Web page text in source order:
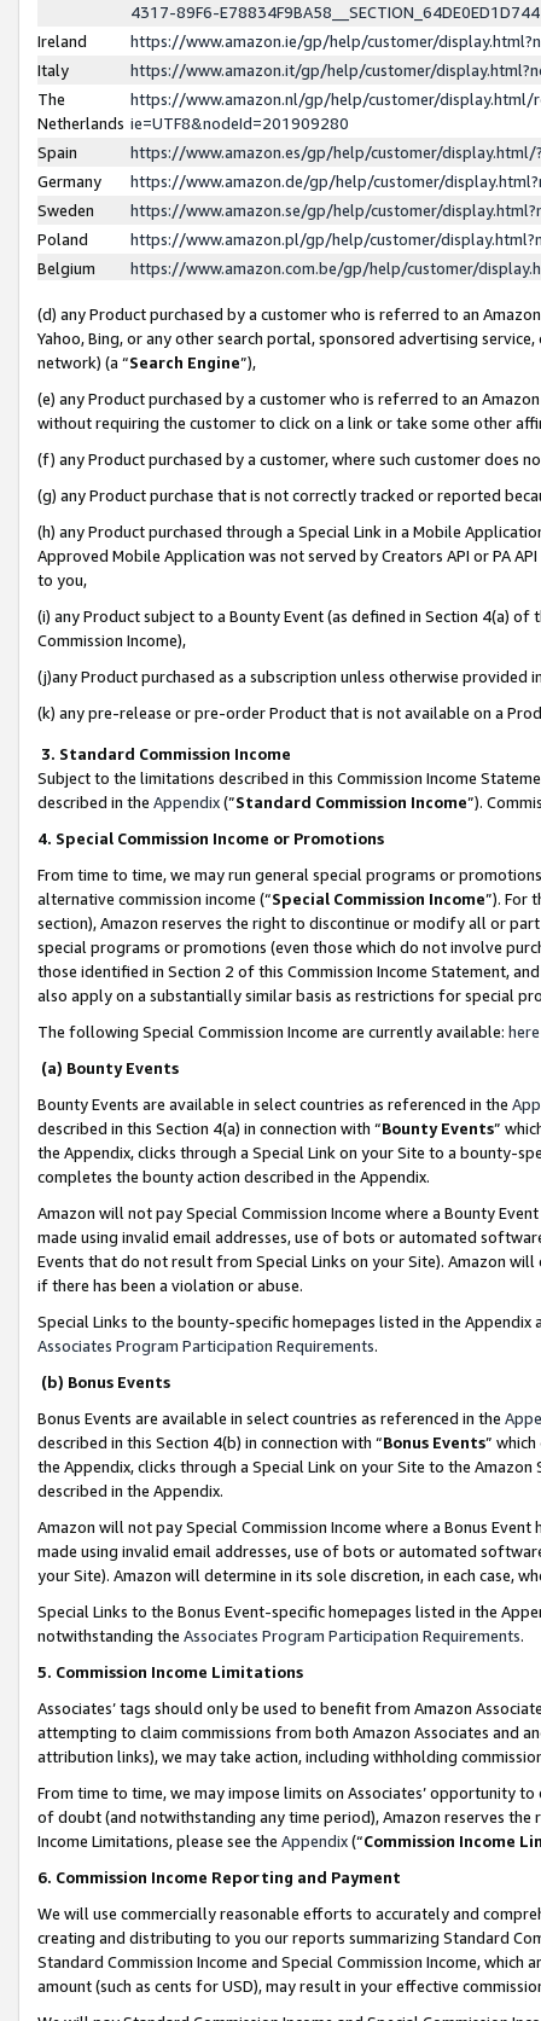
4317-89F6-
Ireland
https://www.amazon.ie/gp/help/customer/
Italy
https://www.amazon.it/gp/help/customer/
The
Netherlands
https://www.amazon.nl/gp/help/customer/display.html/
ie=UTF8&nodeId=201909280
Spain
https://www.amazon.es/gp/help/customer/
Germany
https://www.amazon.de/gp/help/customer/
Sweden
https://www.amazon.se/gp/help/customer/
Poland
https://www.amazon.pl/gp/help/customer/
Belgium
https://www.amazon.com.be/gp/help/customer/
(d) any Product purchased by a customer who is referred to an
Yahoo, Bing, or any other search portal, sponsored advertising
network) (a “Search Engine”),
(e) any Product purchased by a customer who is referred to an
without requiring the customer to click on a link or take some other
(f) any Product purchased by a customer, where such customer does
(g) any Product purchase that is not correctly tracked or reported
(h) any Product purchased through a Special Link in a Mobile
Approved Mobile Application was not served by Creators API or PA
to you,
(i) any Product subject to a Bounty Event (as defined in Section 4(a)
Commission Income),
(j)any Product purchased as a subscription unless otherwise provided
(k) any pre-release or pre-order Product that is not available on a
3. Standard Commission Income
Subject to the limitations described in this Commission Income
described in the Appendix(”Standard Commission Income”).
4. Special Commission Income or Promotions
From time to time, we may run general special programs or
alternative commission income (“Special Commission Income”). For
section), Amazon reserves the right to discontinue or modify all or
special programs or promotions (even those which do not involve
those identified in Section 2 of this Commission Income Statement,
also apply on a substantially similar basis as restrictions for special
The following Special Commission Income are currently available: here
(a) Bounty Events
Bounty Events are available in select countries as referenced in the
described in this Section 4(a) in connection with “Bounty Events”
the Appendix, clicks through a Special Link on your Site to a bounty-
completes the bounty action described in the Appendix.
Amazon will not pay Special Commission Income where a Bounty
made using invalid email addresses, use of bots or automated
Events that do not result from Special Links on your Site). Amazon
if there has been a violation or abuse.
Special Links to the bounty-specific homepages listed in the
Associates Program Participation Requirements.
(b) Bonus Events
Bonus Events are available in select countries as referenced in the
described in this Section 4(b) in connection with “Bonus Events”
the Appendix, clicks through a Special Link on your Site to the
described in the Appendix.
Amazon will not pay Special Commission Income where a Bonus
made using invalid email addresses, use of bots or automated
your Site). Amazon will determine in its sole discretion, in each case,
Special Links to the Bonus Event-specific homepages listed in the
notwithstanding the Associates Program Participation Requirements.
5. Commission Income Limitations
Associates’ tags should only be used to benefit from Amazon
attempting to claim commissions from both Amazon Associates and
attribution links), we may take action, including withholding
From time to time, we may impose limits on Associates’ opportunity
of doubt (and notwithstanding any time period), Amazon reserves
Income Limitations, please see the Appendix(“Commission Income
6. Commission Income Reporting and Payment
We will use commercially reasonable efforts to accurately and
creating and distributing to you our reports summarizing Standard
Standard Commission Income and Special Commission Income,
amount (such as cents for USD), may result in your effective